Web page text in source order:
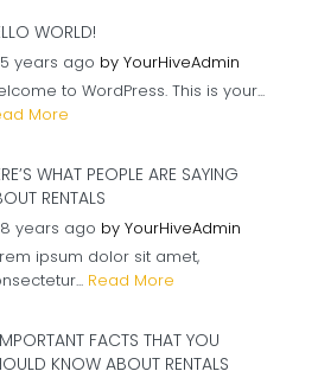
WORLD!
years ago by YourHiveAdmin
to WordPress. This is your...
More
WHAT PEOPLE ARE SAYING
RENTALS
years ago by YourHiveAdmin
ipsum dolor sit amet,
Read More
FACTS THAT YOU
KNOW ABOUT RENTALS